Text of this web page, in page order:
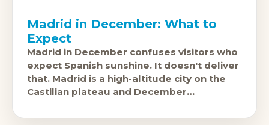
Madrid in December: What to
Expect
Madrid in December confuses visitors who
expect Spanish sunshine. It doesn't deliver
that. Madrid is a high-altitude city on the
Castilian plateau and December
sometimes well